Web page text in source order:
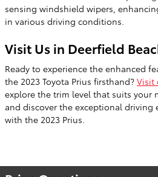
sensing windshield wipers,
in various driving conditions.
Visit Us in Deerfield
Ready to experience the enhanced
the 2023 Toyota Prius firsthand? Visit
explore the trim level that suits your
and discover the exceptional driving
with the 2023 Prius.